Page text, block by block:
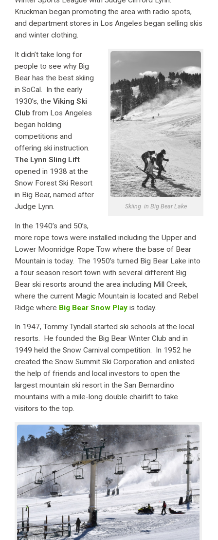
Kruckman began promoting the area with radio spots,
and department stores in Los Angeles began selling skis
and winter clothing.
Skiing in Big Bear Lake
It didn’t take long for
people to see why Big
Bear has the best skiing
in SoCal. In the early
1930’s, the Viking Ski
Club from Los Angeles
began holding
competitions and
offering ski instruction.
The Lynn Sling Lift
opened in 1938 at the
Snow Forest Ski Resort
in Big Bear, named after
Judge Lynn.
In the 1940’s and 50’s,
more rope tows were installed including the Upper and
Lower Moonridge Rope Tow where the base of Bear
Mountain is today. The 1950’s turned Big Bear Lake into
a four season resort town with several different Big
Bear ski resorts around the area including Mill Creek,
where the current Magic Mountain is located and Rebel
Ridge where Big Bear Snow Play is today.
In 1947, Tommy Tyndall started ski schools at the local
resorts. He founded the Big Bear Winter Club and in
1949 held the Snow Carnival competition. In 1952 he
created the Snow Summit Ski Corporation and enlisted
the help of friends and local investors to open the
largest mountain ski resort in the San Bernardino
mountains with a mile-long double chairlift to take
visitors to the top.